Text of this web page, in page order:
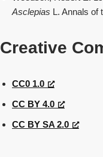
Asclepias L. Annals of
Creative
CC0 1.0
CC BY 4.0
CC BY SA 2.0